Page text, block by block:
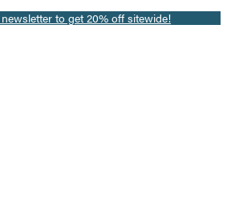
to get 20% off sitewide!